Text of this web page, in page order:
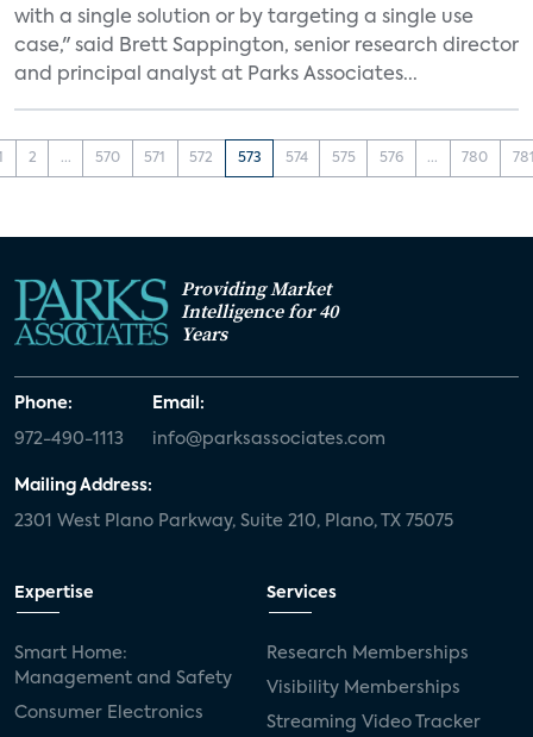
with a single solution or by targeting a single use
case," said Brett Sappington, senior research director
and principal analyst at Parks Associates...
2 ... 570 571 572 573 574 575 576 ... 780
Providing Market
Intelligence for 40
Years
Phone:
972-490-1113
Email:
info@parksassociates.com
Mailing Address:
2301 West Plano Parkway, Suite 210, Plano, TX 75075
Expertise
Smart Home:
Management and Safety
Consumer Electronics
Services
Research Memberships
Visibility Memberships
Streaming Video Tracker